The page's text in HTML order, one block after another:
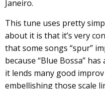
Janeiro.
This tune uses pretty
about it is that it’s very
that some songs “spur”
because “Blue Bossa”
it lends many good
embellishing those scale